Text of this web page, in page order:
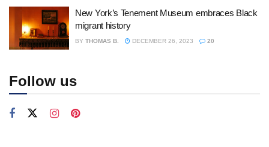
New York’s Tenement Museum embraces Black
migrant history
BY THOMAS B. DECEMBER 26, 2023 20
Follow us